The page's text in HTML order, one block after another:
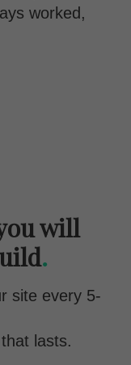
worked,
will
.
site every 5-
lasts.